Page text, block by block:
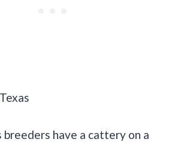
breeders have a cattery on a